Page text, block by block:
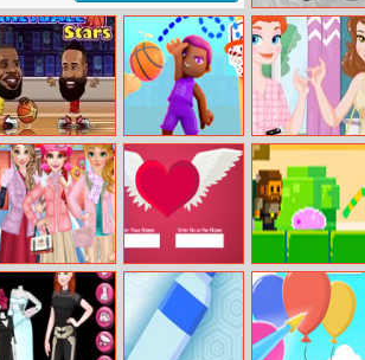
Ben 10 Jumping
Challenge
Bastketball
Stars
Doodle Dunk
Princesses Cute
Bags
Frozen Fashion
Dress Up
Test Your Love Candy Thief